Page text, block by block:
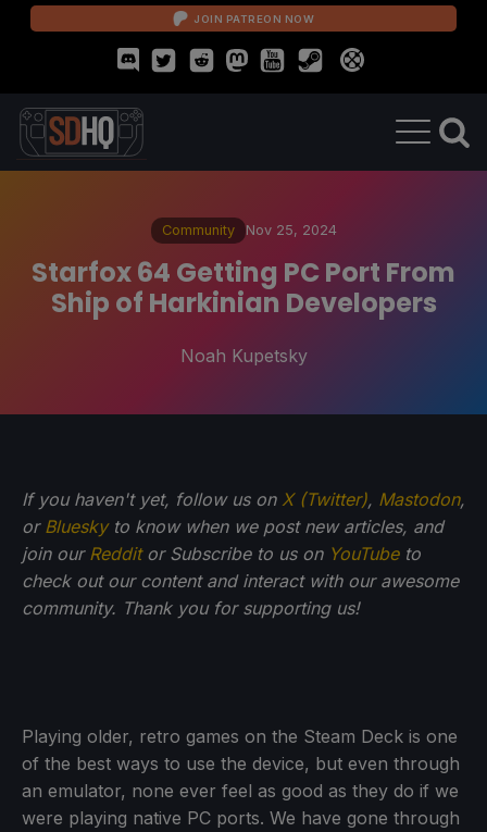
JOIN PATREON NOW
Community Nov 25, 2024
Starfox 64 Getting PC Port From
Ship of Harkinian Developers
Noah Kupetsky
If you haven't yet, follow us on X (Twitter), Mastodon,
or Blueskyto know when we post new articles, and
join our Redditor Subscribe to us on YouTubeto
check out our content and interact with our awesome
community. Thank you for supporting us!
Playing older, retro games on the Steam Deck is one
of the best ways to use the device, but even through
an emulator, none ever feel as good as they do if we
were playing native PC ports. We have gone through